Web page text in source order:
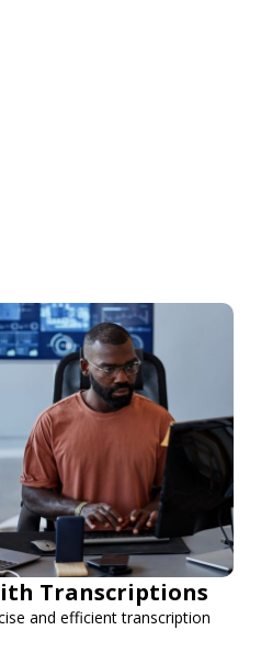
Transcriptions
and efficient transcription